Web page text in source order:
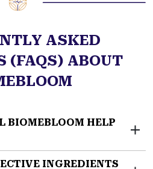
ASKED
(FAQS) ABOUT
BIOMEBLOOM HELP
targets one of the newly
INGREDIENTS